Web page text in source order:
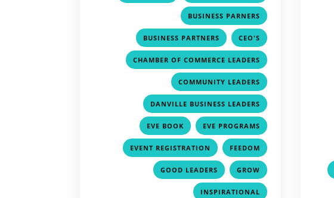
BUSINESS PARNERS
BUSINESS PARTNERS , CEO'S
CHAMBER OF COMMERCE LEADERS
COMMUNITY LEADERS
DANVILLE BUSINESS LEADERS
EVE BOOK , EVE PROGRAMS
EVENT REGISTRATION , FEEDOM
GOOD LEADERS , GROW
INSPIRATIONAL